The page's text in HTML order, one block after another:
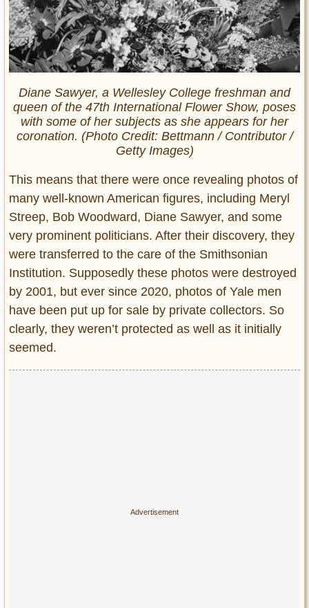
Diane Sawyer, a Wellesley College freshman and
queen of the 47th International Flower Show, poses
with some of her subjects as she appears for her
coronation. (Photo Credit: Bettmann / Contributor /
Getty Images)
This means that there were once revealing photos of
many well-known American figures, including Meryl
Streep, Bob Woodward, Diane Sawyer, and some
very prominent politicians. After their discovery, they
were transferred to the care of the Smithsonian
Institution. Supposedly these photos were destroyed
by 2001, but ever since 2020, photos of Yale men
have been put up for sale by private collectors. So
clearly, they weren’t protected as well as it initially
seemed.